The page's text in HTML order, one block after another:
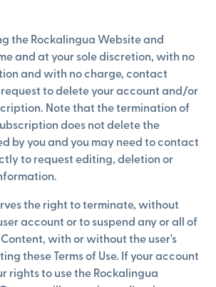
the Rockalingua Website and
and at your sole discretion, with no
and with no charge, contact
to delete your account and/or
Note that the termination of
does not delete the
by you and you may need to contact
to request editing, deletion or
the right to terminate, without
account or to suspend any or all of
with or without the user's
these Terms of Use. If your account
rights to use the Rockalingua